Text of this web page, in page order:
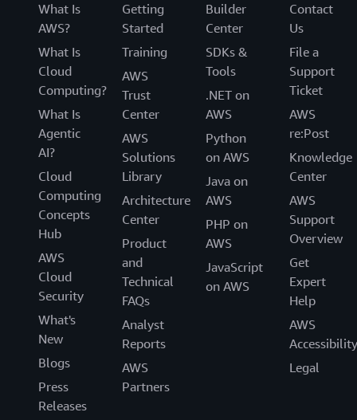
What Is
AWS?
What Is
Cloud
Computing?
What Is
Agentic
AI?
Cloud
Computing
Concepts
Hub
AWS
Cloud
Security
What's
New
Blogs
Press
Releases
Getting
Started
Training
AWS
Trust
Center
AWS
Solutions
Library
Architecture
Center
Product
and
Technical
FAQs
Analyst
Reports
AWS
Partners
Builder
Center
SDKs &
Tools
.NET on
AWS
Python
on AWS
Java on
AWS
PHP on
AWS
JavaScript
on AWS
Contact
Us
File a
Support
Ticket
AWS
re:Post
Knowledge
Center
AWS
Support
Overview
Get
Expert
Help
AWS
Accessibility
Legal